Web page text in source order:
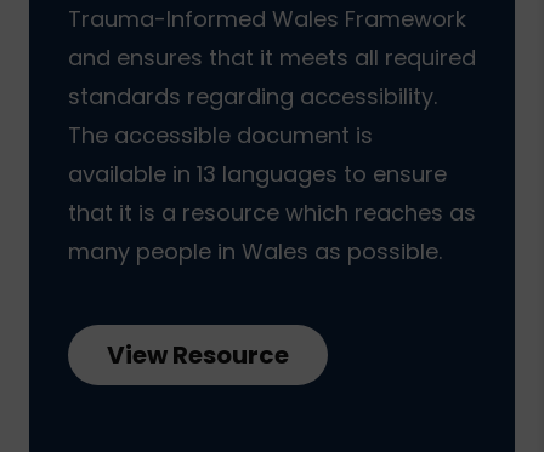
Trauma-Informed Wales Framework
and ensures that it meets all required
standards regarding accessibility.
The accessible document is
available in 13 languages to ensure
that it is a resource which reaches as
many people in Wales as possible.
View Resource